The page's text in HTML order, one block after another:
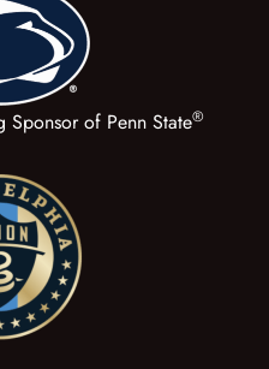
of Penn State®